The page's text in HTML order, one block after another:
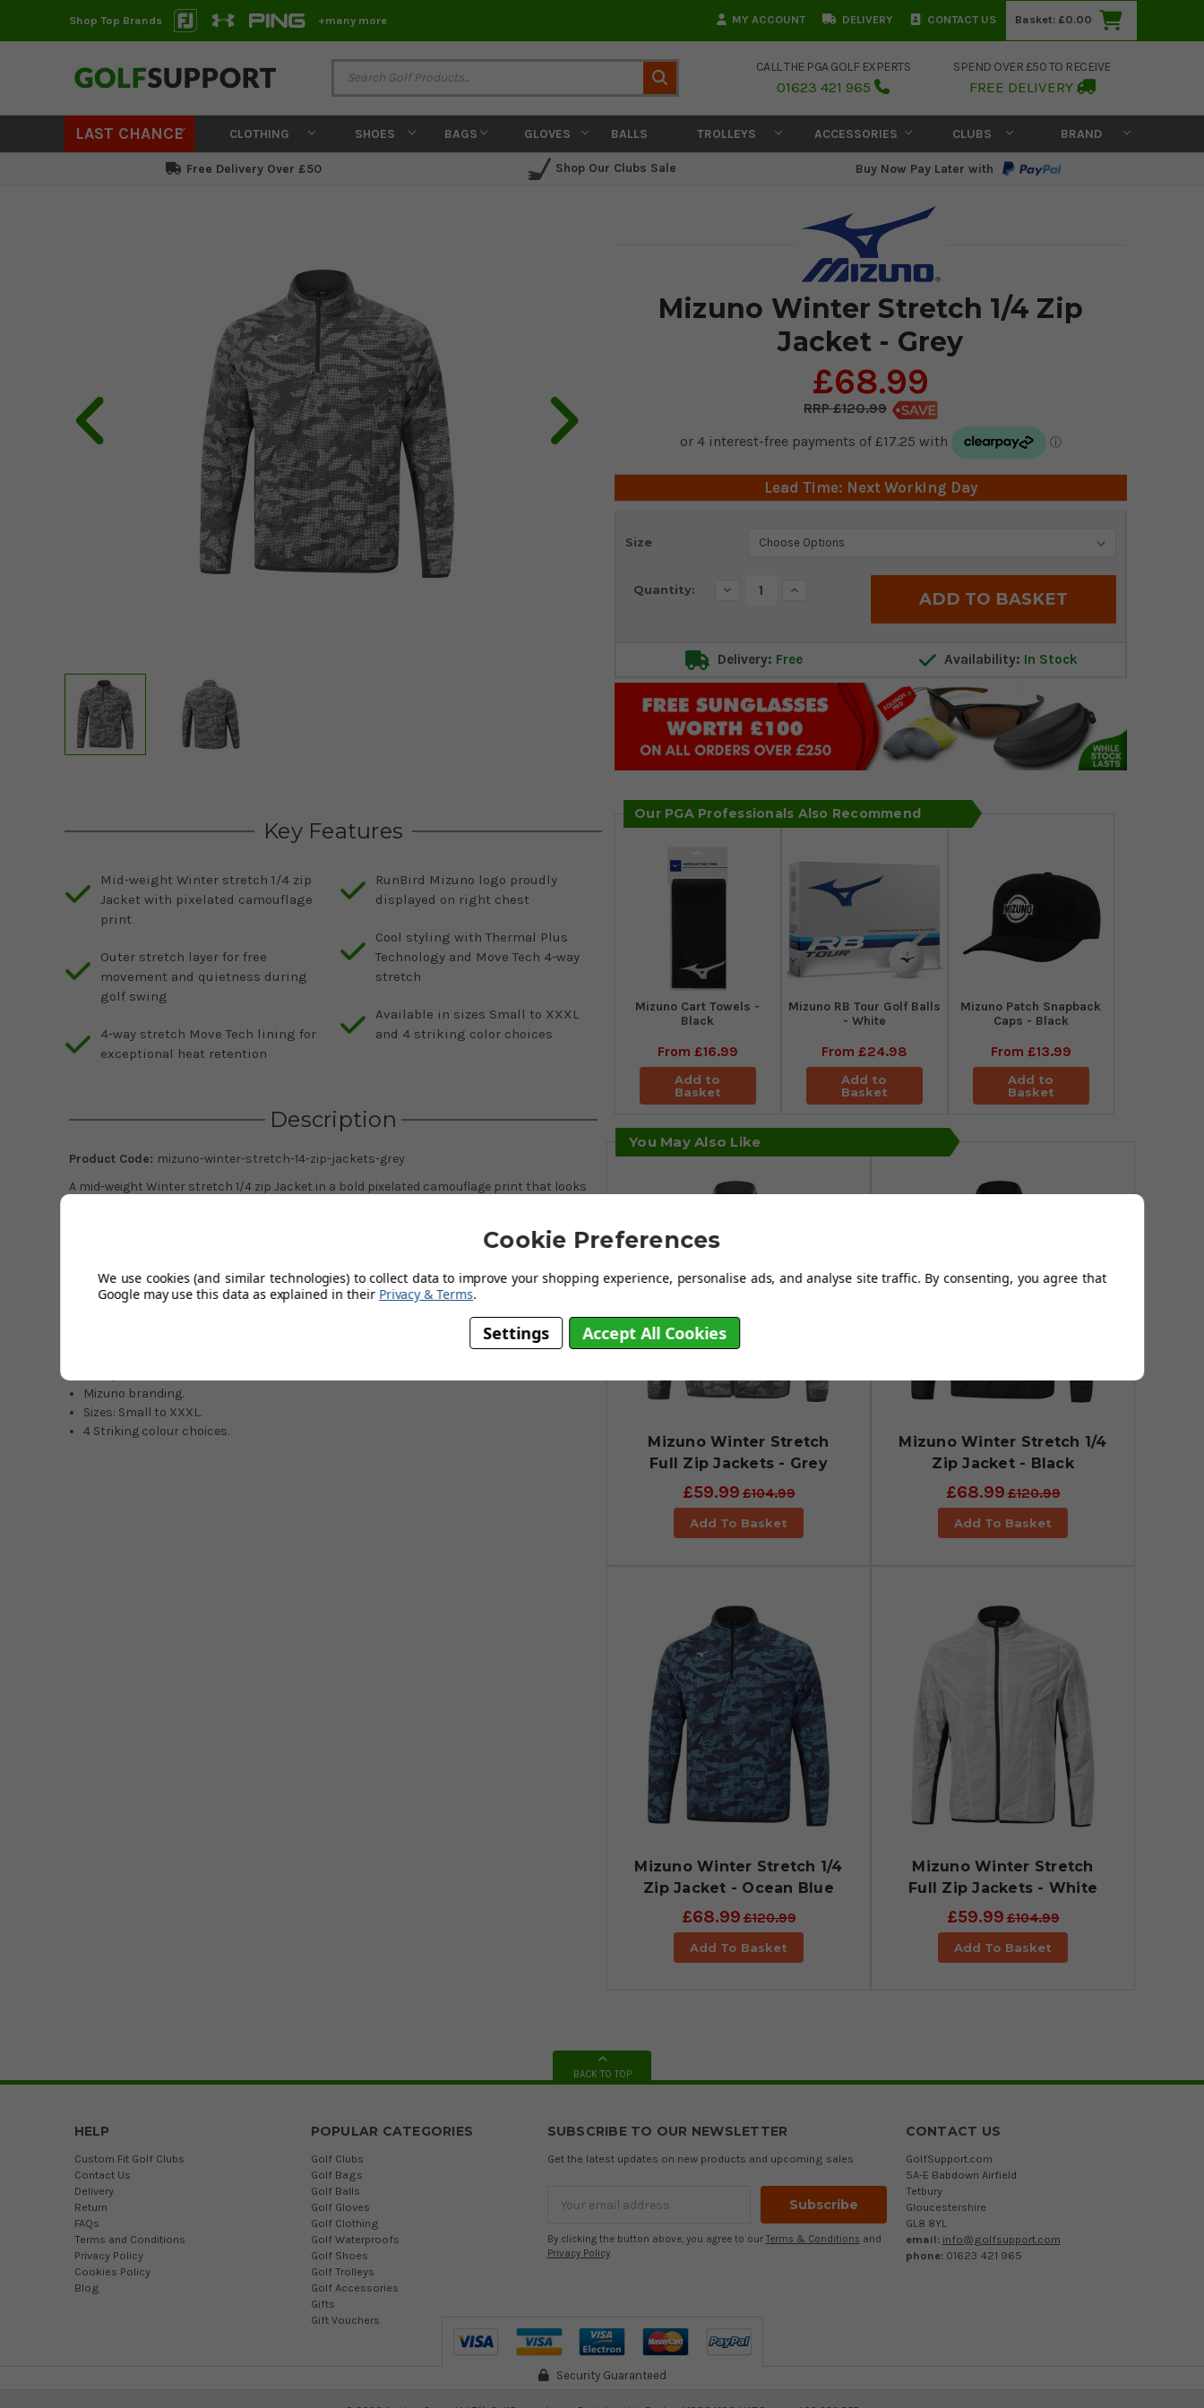
Shop Top Brands +many more MY ACCOUNT DELIVERY CONTACT US Basket: £0.00
CALL THE PGA GOLF EXPERTS
01623 421 965
SPEND OVER £50 TO RECEIVE
FREE DELIVERY
LAST CHANCE CLOTHING SHOES BAGS GLOVES BALLS TROLLEYS ACCESSORIES CLUBS BRAND
Free Delivery Over £50 Shop Our Clubs Sale Buy Now Pay Later with
Mizuno Winter Stretch 1/4 Zip
Jacket - Grey
£68.99
£120.99
Lead Time: Next Working Day
Size
Current
Quantity: Decrease Increase
Delivery: Free Availability: In Stock
Our PGA Professionals Also Recommend
Mizuno Cart Towels -
Black
From £16.99
Add to
Basket
Mizuno RB Tour Golf Balls
- White
From £24.98
Add to
Basket
Mizuno Patch Snapback
Caps - Black
From £13.99
Add to
Basket
Key Features
Mid-weight Winter stretch 1/4 zip
Jacket with pixelated camouflage
print
Outer stretch layer for free
movement and quietness during
golf swing
4-way stretch Move Tech lining for
exceptional heat retention
RunBird Mizuno logo proudly
displayed on right chest
Cool styling with Thermal Plus
Technology and Move Tech 4-way
stretch
Available in sizes Small to XXXL
and 4 striking color choices
Description
Product Code: mizuno-winter-stretch-14-zip-jackets-grey
A mid-weight Winter stretch 1/4 zip Jacket in a bold pixelated camouflage print that looks
Move Tech lining, which wraps snugly around the body for exceptional heat retention. The
Thermal Plus Technology and Move Tech 4-way stretch. Perfect!
Mizuno branding.
Sizes: Small to XXXL.
4 Striking colour choices.
You May Also Like
Mizuno Winter Stretch
Full Zip Jackets - Grey
£59.99£104.99
Add To Basket
Mizuno Winter Stretch 1/4
Zip Jacket - Black
£68.99£120.99
Add To Basket
Mizuno Winter Stretch 1/4
Zip Jacket - Ocean Blue
£68.99£120.99
Add To Basket
Mizuno Winter Stretch
Full Zip Jackets - White
£59.99£104.99
Add To Basket
BACK TO TOP
HELP
Custom Fit Golf Clubs
Contact Us
Delivery
Return
FAQs
Terms and Conditions
Privacy Policy
Cookies Policy
Blog
POPULAR CATEGORIES
Golf Clubs
Golf Bags
Golf Balls
Golf Gloves
Golf Clothing
Golf Waterproofs
Golf Shoes
Golf Trolleys
Golf Accessories
Gifts
Gift Vouchers
SUBSCRIBE TO OUR NEWSLETTER
Get the latest updates on new products and upcoming sales
Address
By clicking the button above, you agree to our Terms & Conditions and
Privacy Policy.
CONTACT US
GolfSupport.com
5A-E Babdown Airfield
Tetbury
Gloucestershire
GL8 8YL
email: info@golfsupport.com
phone: 01623 421 965
Security Guaranteed
Cookie Preferences
We use cookies (and similar technologies) to collect data to improve your shopping experience, personalise ads, and analyse site traffic. By consenting, you agree that
Google may use this data as explained in their Privacy & Terms.
Settings Accept All Cookies